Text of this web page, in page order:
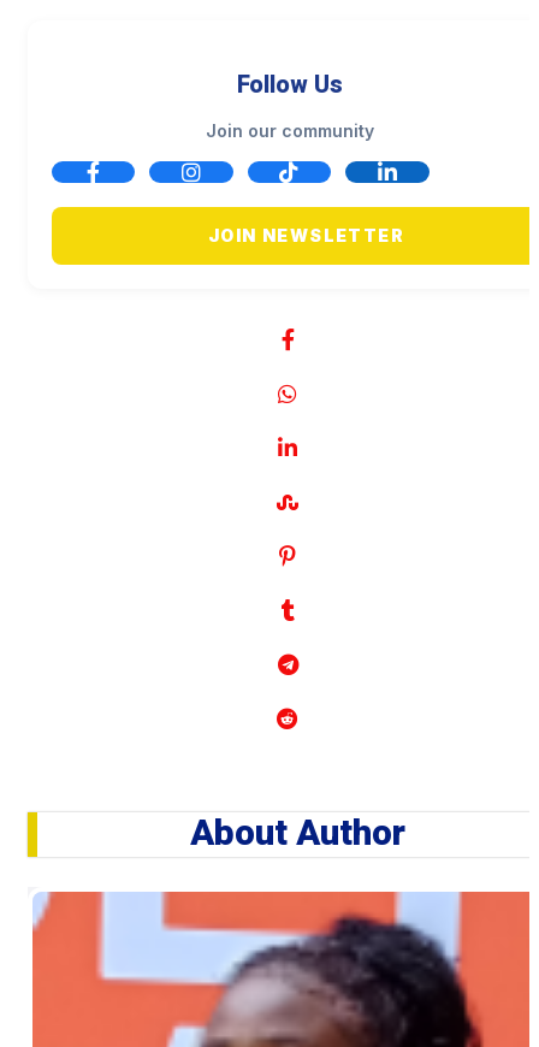
Follow Us
Join our community
JOIN NEWSLETTER
About Author